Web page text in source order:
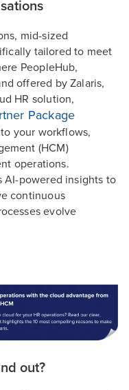
mid-sized
tailored to meet
PeopleHub,
offered by Zalaris,
HR solution,
Package
your workflows,
(HCM)
operations.
AI-powered insights to
continuous
evolve
out?